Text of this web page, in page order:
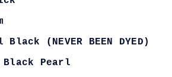
(NEVER BEEN DYED)
Pearl